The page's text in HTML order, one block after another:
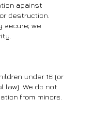
against
destruction.
secure; we
under 16 (or
law). We do not
from minors.